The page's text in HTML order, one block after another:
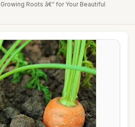
Roots â€“ for Your Beautiful